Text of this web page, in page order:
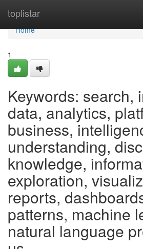
toplistar
Home
Home
1
Keywords: search,
data, analytics,
business,
understanding,
knowledge,
exploration,
reports,
patterns, machine
natural language